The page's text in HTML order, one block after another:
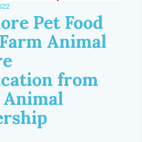
Pet Food
Animal
from
Animal